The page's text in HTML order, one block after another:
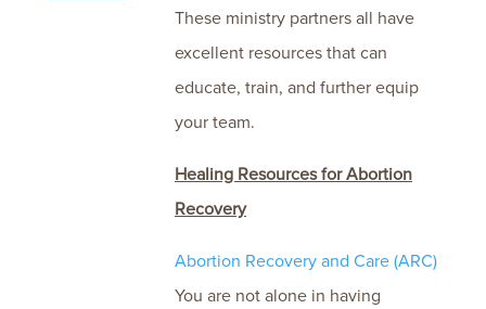
These ministry partners all have
excellent resources that can
educate, train, and further equip
your team.
Healing Resources for Abortion
Recovery
Abortion Recovery and Care (ARC)
You are not alone in having